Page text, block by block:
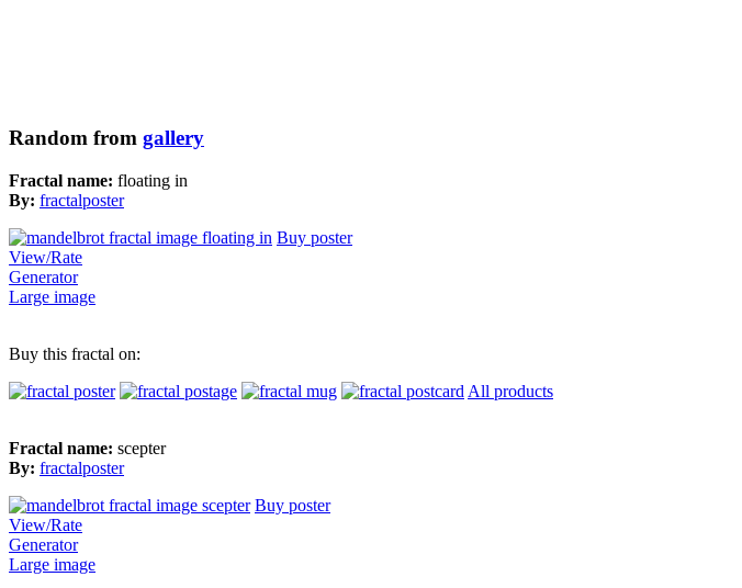
Random from gallery
Fractal name: floating in
By: fractalposter
Buy poster
View/Rate
Generator
Large image
Buy this fractal on:
All products
Fractal name: scepter
By: fractalposter
Buy poster
View/Rate
Generator
Large image